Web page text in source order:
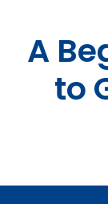
content
A
to